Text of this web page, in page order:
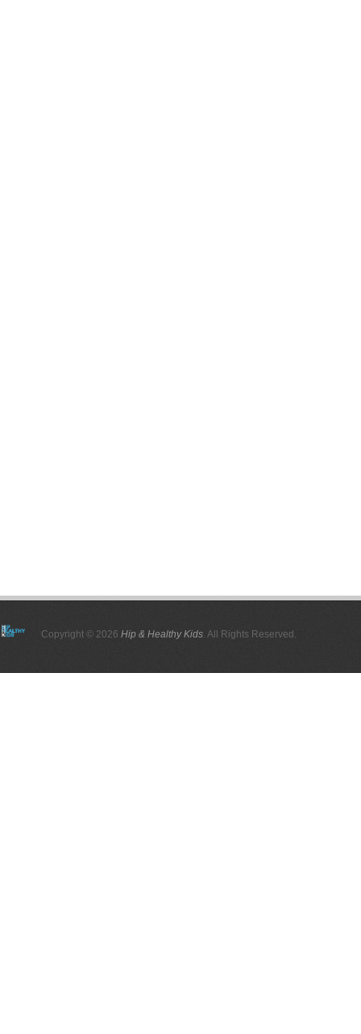
Copyright © 2026 Hip & Healthy Kids. All Rights Reserved.